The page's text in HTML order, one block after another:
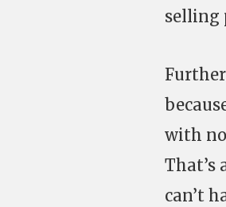
selling
with
That’s
can’t